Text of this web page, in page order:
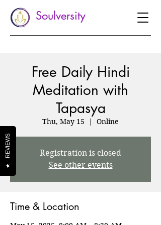
Soulversity
Free Daily Hindi
Meditation with
Tapasya
Thu, May 15
  |
Online
Registration is closed
See other events
Time & Location
★
REVIEWS